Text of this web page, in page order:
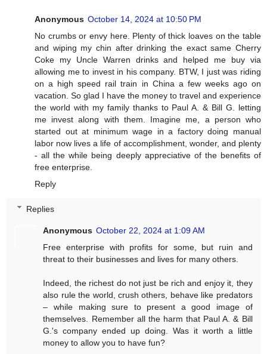
Anonymous October 14, 2024 at 10:50 PM
No crumbs or envy here. Plenty of thick loaves on the table
and wiping my chin after drinking the exact same Cherry
Coke my Uncle Warren drinks and helped me buy via
allowing me to invest in his company. BTW, I just was riding
on a high speed rail train in China a few weeks ago on
vacation. So glad I have the money to travel and experience
the world with my family thanks to Paul A. & Bill G. letting
me invest along with them. Imagine me, a person who
started out at minimum wage in a factory doing manual
labor now lives a life of accomplishment, wonder, and plenty
- all the while being deeply appreciative of the benefits of
free enterprise.
Reply
Replies
Anonymous October 22, 2024 at 1:09 AM
Free enterprise with profits for some, but ruin and
threat to their businesses and lives for many others.
Indeed, the richest do not just be rich and enjoy it, they
also rule the world, crush others, behave like predators
– while making sure to present a good image of
themselves. Remember all the harm that Paul A. & Bill
G.'s company ended up doing. Was it worth a little
money to allow you to have fun?